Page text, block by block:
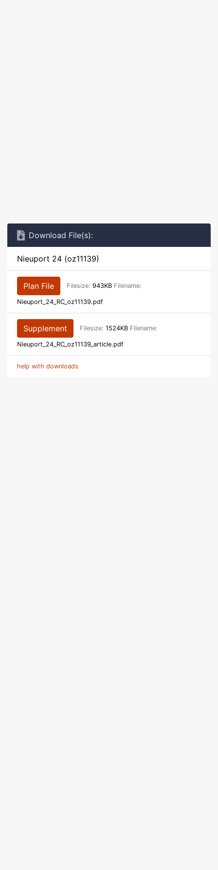
Download File(s):
Nieuport 24 (oz11139)
Plan File Filesize: 943KB Filename:
Nieuport_24_RC_oz11139.pdf
Supplement Filesize: 1524KB Filename:
Nieuport_24_RC_oz11139_article.pdf
help with downloads